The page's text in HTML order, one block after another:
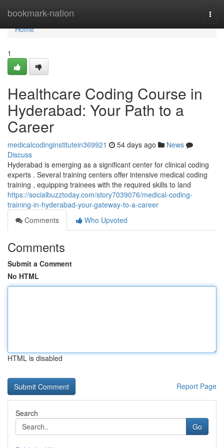
bookmark-nation
Home
Home
1
Healthcare Coding Course in
Hyderabad: Your Path to a
Career
medicalcodinginstitutein369921 54 days ago
News
Discuss
Hyderabad is emerging as a significant center for clinical coding
experts . Several training centers offer intensive medical coding
training , equipping trainees with the required skills to land
https://socialbuzztoday.com/story7039076/medical-coding-
training-in-hyderabad-your-gateway-to-a-career
Comments
Who Upvoted
Comments
Submit a Comment
No HTML
HTML is disabled
Report Page
Search
Go